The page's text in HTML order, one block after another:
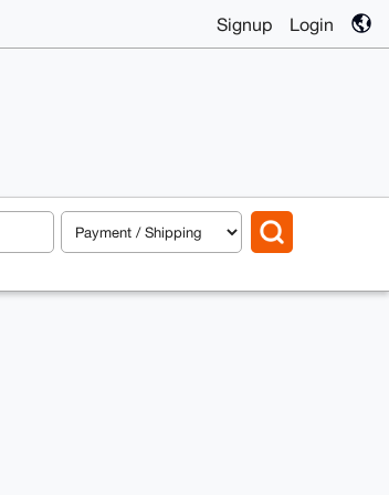
Signup Login